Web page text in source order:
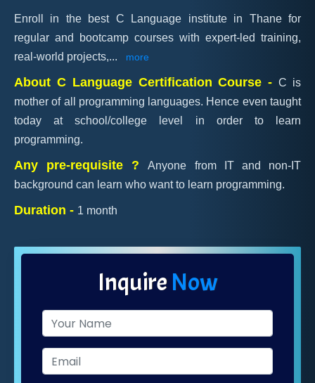
Enroll in the best C Language institute in Thane for
regular and bootcamp courses with expert-led training,
real-world projects,... more
About C Language Certification Course -C is
mother of all programming languages. Hence even taught
today at school/college level in order to learn
programming.
Any pre-requisite ?Anyone from IT and non-IT
background can learn who want to learn programming.
Duration - 1 month
InquireNow